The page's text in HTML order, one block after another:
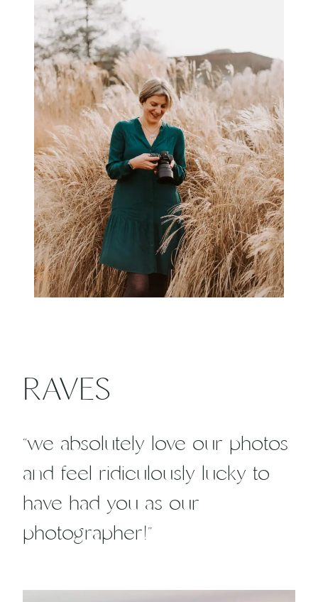
RAVES
“we absolutely love our photos
and feel ridiculously lucky to
have had you as our
photographer!”